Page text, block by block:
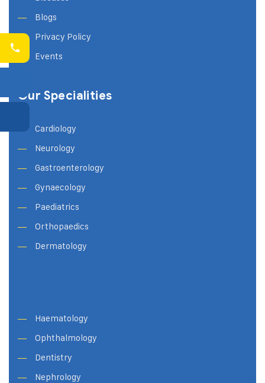
Blogs
Privacy Policy
Events
Our Specialities
Cardiology
Neurology
Gastroenterology
Gynaecology
Paediatrics
Orthopaedics
Dermatology
Haematology
Ophthalmology
Dentistry
Nephrology